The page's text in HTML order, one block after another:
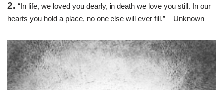
2. “In life, we loved you dearly, in death we love you still. In our
hearts you hold a place, no one else will ever fill.” – Unknown